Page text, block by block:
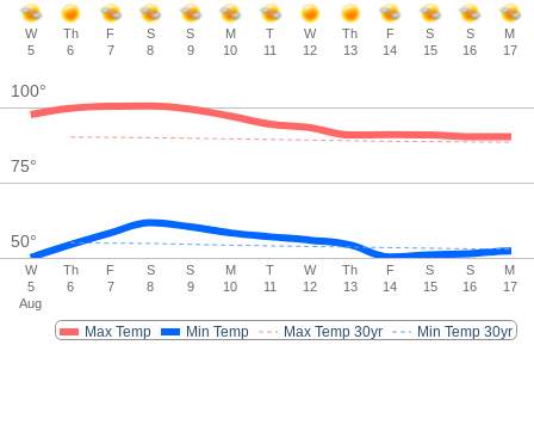
Max Temp Min Temp Max Temp 30yr Min Temp 30yr
W
5
Aug
Th
6
F
7
S
8
S
9
M
10
T
11
W
12
Th
13
F
14
S
15
S
16
M
17
W
5
Th
6
F
7
S
8
S
9
M
10
T
11
W
12
Th
13
F
14
S
15
S
16
M
17
100°
50°
75°